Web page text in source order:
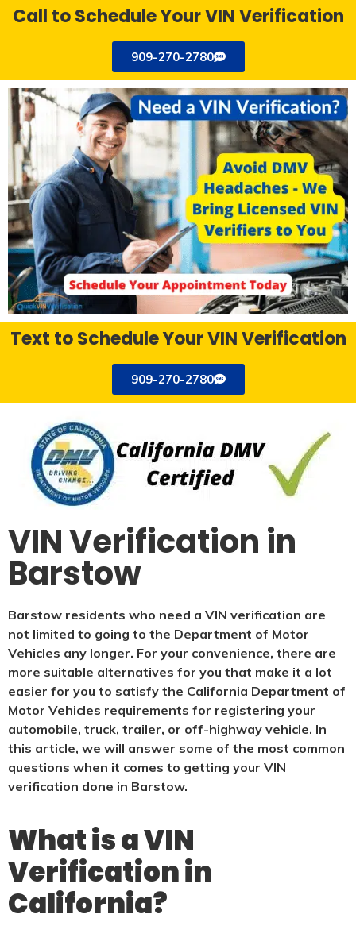
Call to Schedule Your VIN Verification
909-270-2780
Text to Schedule Your VIN Verification
909-270-2780
VIN Verification in
Barstow
Barstow residents who need a VIN verification are
not limited to going to the Department of Motor
Vehicles any longer. For your convenience, there are
more suitable alternatives for you that make it a lot
easier for you to satisfy the California Department of
Motor Vehicles requirements for registering your
automobile, truck, trailer, or off-highway vehicle. In
this article, we will answer some of the most common
questions when it comes to getting your VIN
verification done in Barstow.
What is a VIN
Verification in
California?